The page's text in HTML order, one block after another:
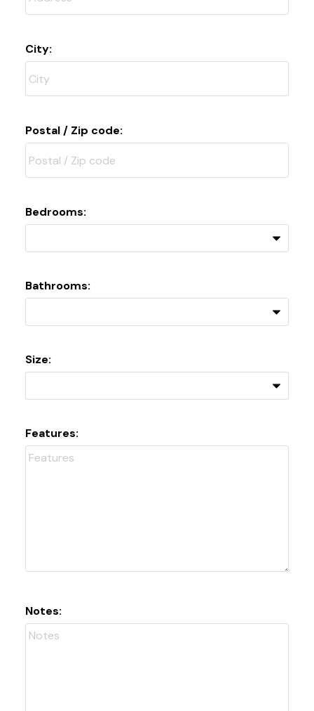
City:
Postal / Zip code:
Bedrooms:
Bathrooms:
Size:
Features:
Notes: